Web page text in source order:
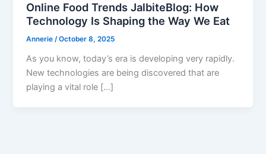
Online Food Trends JalbiteBlog: How
Technology Is Shaping the Way We Eat
Annerie/October 8, 2025
As you know, today’s era is developing very rapidly.
New technologies are being discovered that are
playing a vital role […]